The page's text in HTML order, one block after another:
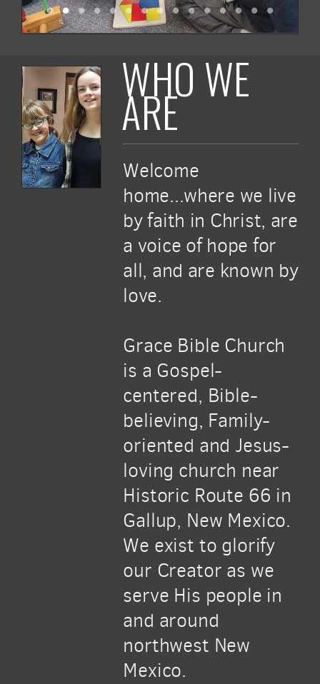
WHO WE
ARE
Welcome
home...where we live
by faith in Christ, are
a voice of hope for
all, and are known by
love.
Grace Bible Church
is a Gospel-
centered, Bible-
believing, Family-
oriented and Jesus-
loving church near
Historic Route 66 in
Gallup, New Mexico.
We exist to glorify
our Creator as we
serve His people in
and around
northwest New
Mexico.